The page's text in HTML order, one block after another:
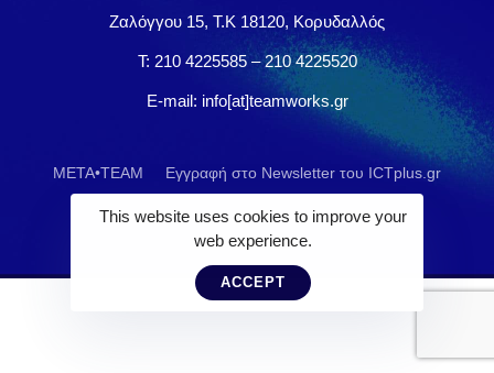
Ζαλόγγου 15, Τ.Κ 18120, Κορυδαλλός
Τ: 210 4225585 – 210 4225520
E-mail: info[at]teamworks.gr
META•TEAM Εγγραφή στο Newsletter του ICTplus.gr
This website uses cookies to improve your
web experience.
ACCEPT